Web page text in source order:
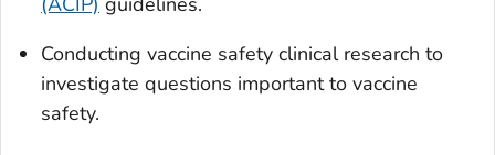
Conducting vaccine safety clinical research to
investigate questions important to vaccine
safety.